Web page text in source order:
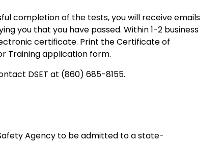
completion of the tests, you will receive emails
you that you have passed. Within 1-2 business
certificate. Print the Certificate of
Training application form.
DSET at (860) 685-8155.
Agency to be admitted to a state-